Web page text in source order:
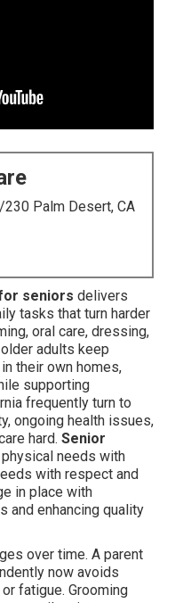
Palm Desert, CA
seniors delivers
tasks that turn harder
oral care, dressing,
adults keep
their own homes,
supporting
frequently turn to
ongoing health issues,
hard. Senior
needs with
with respect and
in place with
and enhancing quality
over time. A parent
now avoids
fatigue. Grooming